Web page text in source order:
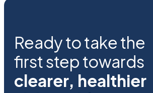
Ready to take the
first step towards
clearer, healthier